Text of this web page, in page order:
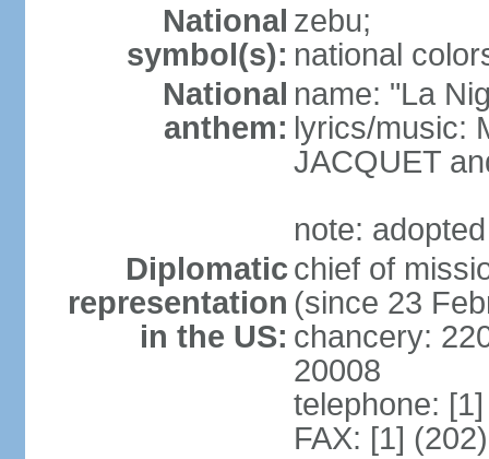
National
symbol(s):
zebu;
national
National
anthem:
name: "La
lyrics/music:
JACQUET
note:
Diplomatic
representation
in the US:
chief of
(since 23
chancery:
20008
telephone:
FAX: [1]